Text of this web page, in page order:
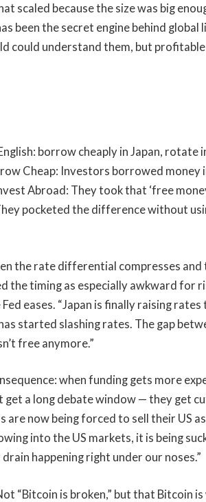
scaled because the size was big
been the secret engine behind global
could understand them, but
borrow cheaply in Japan, rotate
Cheap: Investors borrowed money
Abroad: They took that ‘free
pocketed the difference without
the rate differential compresses and
the timing as especially awkward for
eases. “Japan is finally raising rates
started slashing rates. The gap
free anymore.”
when funding gets more
a long debate window — they get
now being forced to sell their US
into the US markets, it is being
happening right under our noses.”
“Bitcoin is broken,” but that Bitcoin